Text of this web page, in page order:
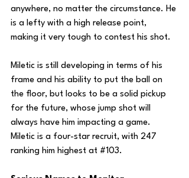
anywhere, no matter the circumstance. He
is a lefty with a high release point,
making it very tough to contest his shot.
Miletic is still developing in terms of his
frame and his ability to put the ball on
the floor, but looks to be a solid pickup
for the future, whose jump shot will
always have him impacting a game.
Miletic is a four-star recruit, with 247
ranking him highest at #103.